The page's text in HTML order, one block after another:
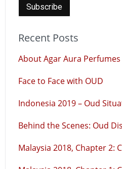
Recent Posts
About Agar Aura Perfumes
Face to Face with OUD
Indonesia 2019 – Oud
Behind the Scenes: Oud
Malaysia 2018, Chapter 2: